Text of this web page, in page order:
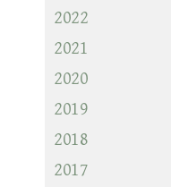
2022
2021
2020
2019
2018
2017